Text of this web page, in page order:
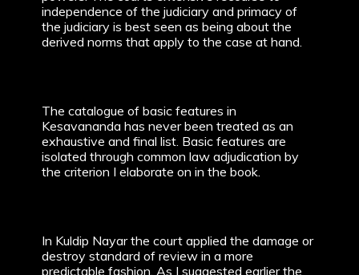
independence of the judiciary and primacy of
the judiciary is best seen as being about the
derived norms that apply to the case at hand.
The catalogue of basic features in
Kesavananda has never been treated as an
exhaustive and final list. Basic features are
isolated through common law adjudication by
the criterion I elaborate on in the book.
In Kuldip Nayar the court applied the damage or
destroy standard of review in a more
predictable fashion. As I suggested earlier the